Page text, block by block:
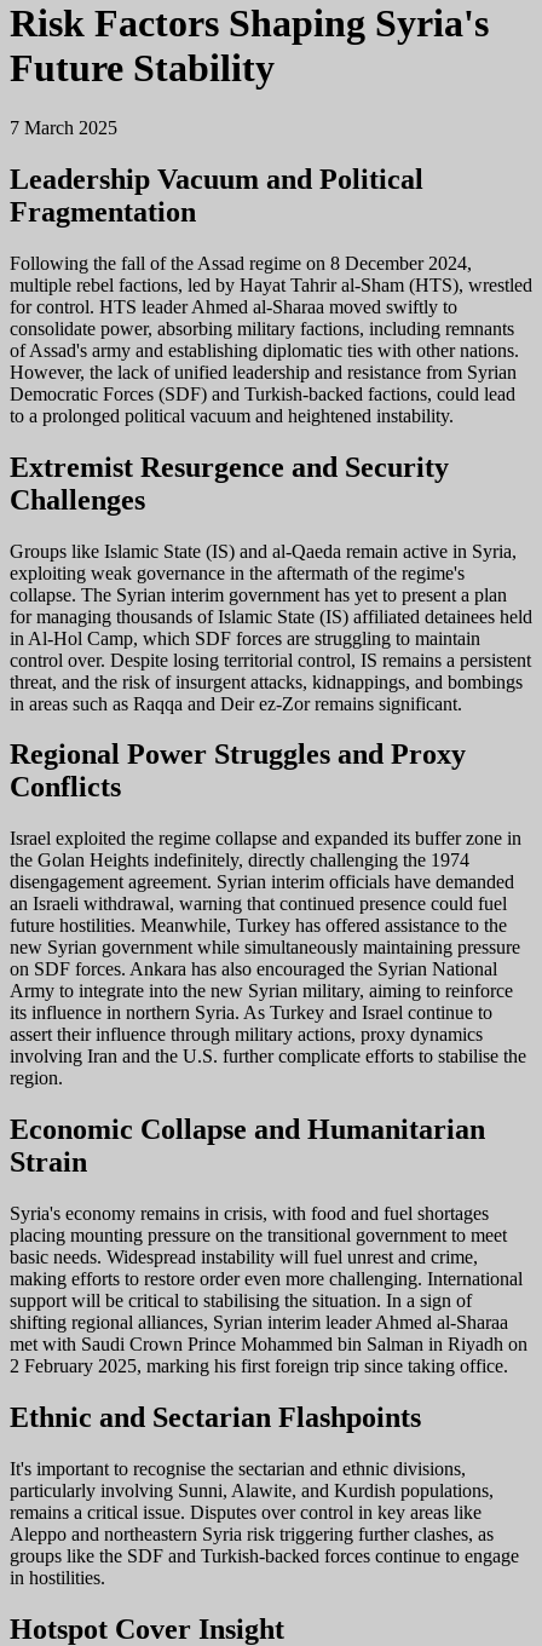
Risk Factors Shaping Syria's
Future Stability
7 March 2025
Leadership Vacuum and Political
Fragmentation
Following the fall of the Assad regime on 8 December 2024,
multiple rebel factions, led by Hayat Tahrir al-Sham (HTS), wrestled
for control. HTS leader Ahmed al-Sharaa moved swiftly to
consolidate power, absorbing military factions, including remnants
of Assad's army and establishing diplomatic ties with other nations.
However, the lack of unified leadership and resistance from Syrian
Democratic Forces (SDF) and Turkish-backed factions, could lead
to a prolonged political vacuum and heightened instability.
Extremist Resurgence and Security
Challenges
Groups like Islamic State (IS) and al-Qaeda remain active in Syria,
exploiting weak governance in the aftermath of the regime's
collapse. The Syrian interim government has yet to present a plan
for managing thousands of Islamic State (IS) affiliated detainees held
in Al-Hol Camp, which SDF forces are struggling to maintain
control over. Despite losing territorial control, IS remains a persistent
threat, and the risk of insurgent attacks, kidnappings, and bombings
in areas such as Raqqa and Deir ez-Zor remains significant.
Regional Power Struggles and Proxy
Conflicts
Israel exploited the regime collapse and expanded its buffer zone in
the Golan Heights indefinitely, directly challenging the 1974
disengagement agreement. Syrian interim officials have demanded
an Israeli withdrawal, warning that continued presence could fuel
future hostilities. Meanwhile, Turkey has offered assistance to the
new Syrian government while simultaneously maintaining pressure
on SDF forces. Ankara has also encouraged the Syrian National
Army to integrate into the new Syrian military, aiming to reinforce
its influence in northern Syria. As Turkey and Israel continue to
assert their influence through military actions, proxy dynamics
involving Iran and the U.S. further complicate efforts to stabilise the
region.
Economic Collapse and Humanitarian
Strain
Syria's economy remains in crisis, with food and fuel shortages
placing mounting pressure on the transitional government to meet
basic needs. Widespread instability will fuel unrest and crime,
making efforts to restore order even more challenging. International
support will be critical to stabilising the situation. In a sign of
shifting regional alliances, Syrian interim leader Ahmed al-Sharaa
met with Saudi Crown Prince Mohammed bin Salman in Riyadh on
2 February 2025, marking his first foreign trip since taking office.
Ethnic and Sectarian Flashpoints
It's important to recognise the sectarian and ethnic divisions,
particularly involving Sunni, Alawite, and Kurdish populations,
remains a critical issue. Disputes over control in key areas like
Aleppo and northeastern Syria risk triggering further clashes, as
groups like the SDF and Turkish-backed forces continue to engage
in hostilities.
Hotspot Cover Insight